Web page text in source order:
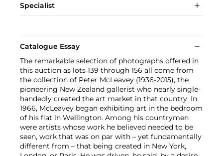
Specialist
Catalogue Essay
The remarkable selection of photographs offered in
this auction as lots 139 through 156 all come from
the collection of Peter McLeavey (1936-2015), the
pioneering New Zealand gallerist who nearly single-
handedly created the art market in that country. In
1966, McLeavey began exhibiting art in the bedroom
of his flat in Wellington. Among his countrymen
were artists whose work he believed needed to be
seen, work that was on par with – yet fundamentally
different from – that being created in New York,